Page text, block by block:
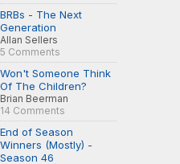
BRBs - The Next
Generation
Allan Sellers
5 Comments
Won't Someone Think
Of The Children?
Brian Beerman
14 Comments
End of Season
Winners (Mostly) -
Season 46